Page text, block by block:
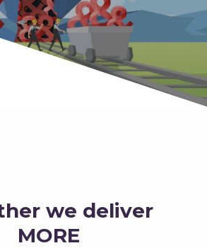
we deliver
MORE